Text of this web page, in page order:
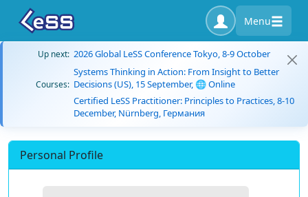
Menu
Up next: 2026 Global LeSS Conference Tokyo, 8-9 October
Courses:
Systems Thinking in Action: From Insight to Better
Decisions (US), 15 September, 🌐 Online
Certified LeSS Practitioner: Principles to Practices, 8-10
December, Nürnberg, Германия
Personal Profile